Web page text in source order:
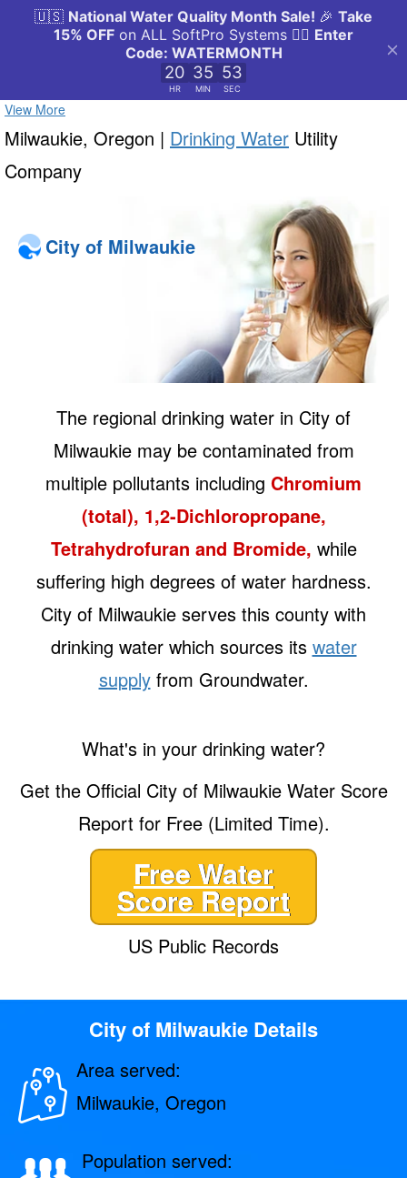
View More
Milwaukie, Oregon | Drinking Water Utility
Company
City of Milwaukie
The regional drinking water in City of
Milwaukie may be contaminated from
multiple pollutants including Chromium
(total), 1,2-Dichloropropane,
Tetrahydrofuran and Bromide, while
suffering high degrees of water hardness.
City of Milwaukie serves this county with
drinking water which sources its water
supplyfrom Groundwater.
What's in your drinking water?
Get the Official City of Milwaukie Water Score
Report for Free (Limited Time).
Free Water
Score Report
US Public Records
City of Milwaukie Details
Area served:
Milwaukie, Oregon
Population served: